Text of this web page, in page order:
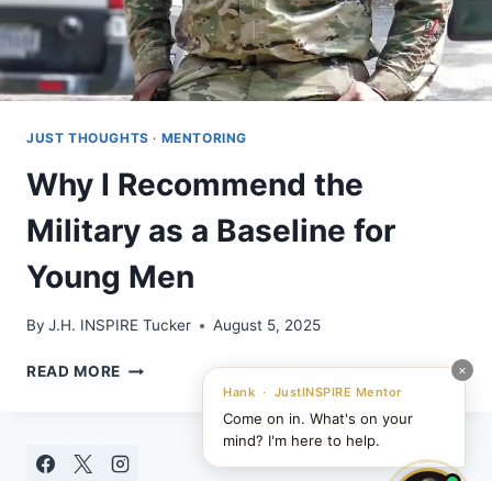
×
Hank · JustINSPIRE Mentor
Come on in. What's on your
mind? I'm here to help.
JUST THOUGHTS · MENTORING
Why I Recommend the
Military as a Baseline for
Young Men
By J.H. INSPIRE Tucker August 5, 2025
READ MORE WHY
RECOMMEND
MILITARY